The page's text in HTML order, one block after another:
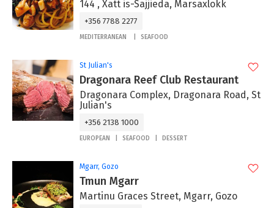
144 , Xatt is-Sajjieda, Marsaxlokk
+356 7788 2277
MEDITERRANEAN SEAFOOD
St Julian's
Dragonara Reef Club Restaurant
Dragonara Complex, Dragonara Road, St
Julian's
+356 2138 1000
EUROPEAN SEAFOOD DESSERT
Mgarr, Gozo
Tmun Mgarr
Martinu Graces Street, Mgarr, Gozo